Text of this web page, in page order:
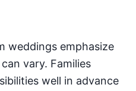
weddings emphasize
vary. Families
well in advance